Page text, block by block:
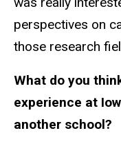
perspectives on
those research
What do you
experience at
another school?